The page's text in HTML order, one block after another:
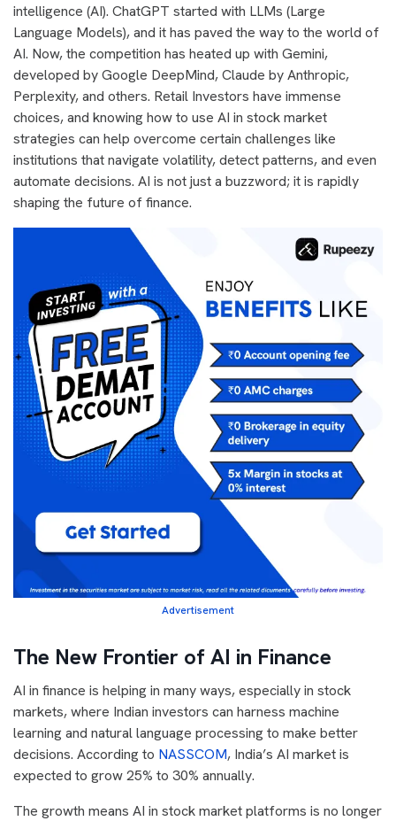
intelligence (AI). ChatGPT started with LLMs (Large
Language Models), and it has paved the way to the world of
AI. Now, the competition has heated up with Gemini,
developed by Google DeepMind, Claude by Anthropic,
Perplexity, and others. Retail Investors have immense
choices, and knowing how to use AI in stock market
strategies can help overcome certain challenges like
institutions that navigate volatility, detect patterns, and even
automate decisions. AI is not just a buzzword; it is rapidly
shaping the future of finance.
Advertisement
The New Frontier of AI in Finance
AI in finance is helping in many ways, especially in stock
markets, where Indian investors can harness machine
learning and natural language processing to make better
decisions. According to NASSCOM, India’s AI market is
expected to grow 25% to 30% annually.
The growth means AI in stock market platforms is no longer